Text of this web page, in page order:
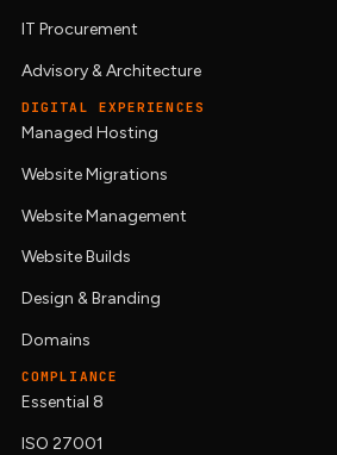
IT Procurement
Advisory & Architecture
DIGITAL EXPERIENCES
Managed Hosting
Website Migrations
Website Management
Website Builds
Design & Branding
Domains
COMPLIANCE
Essential 8
ISO 27001